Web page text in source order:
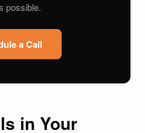
possible.
a Call
in Your